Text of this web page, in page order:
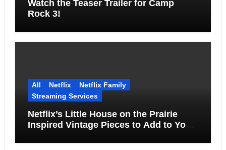
Watch the Teaser Trailer for Camp
Rock 3!
All Netflix
Netflix Family
Streaming Services
Netflix’s Little House on the Prairie
Inspired Vintage Pieces to Add to Your